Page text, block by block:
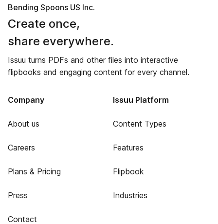
Bending Spoons US Inc.
Create once,
share everywhere.
Issuu turns PDFs and other files into interactive
flipbooks and engaging content for every channel.
Company
About us
Careers
Plans & Pricing
Press
Contact
Issuu Platform
Content Types
Features
Flipbook
Industries